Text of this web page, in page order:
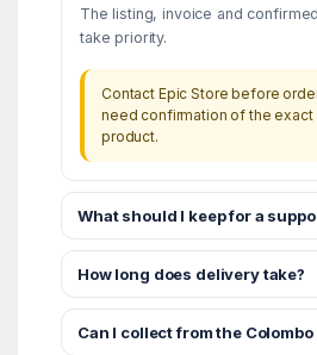
The listing, invoice and
take priority.
Contact Epic Store before
need confirmation of the
product.
What should I keep for a
How long does delivery take?
Can I collect from the